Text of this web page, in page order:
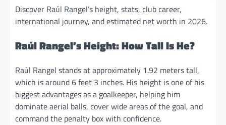
Discover Raúl Rangel’s height, stats, club career,
international journey, and estimated net worth in 2026.
Raúl Rangel’s Height: How Tall Is He?
Raúl Rangel stands at approximately 1.92 meters tall,
which is around 6 feet 3 inches. His height is one of his
biggest advantages as a goalkeeper, helping him
dominate aerial balls, cover wide areas of the goal, and
command the penalty box with confidence.